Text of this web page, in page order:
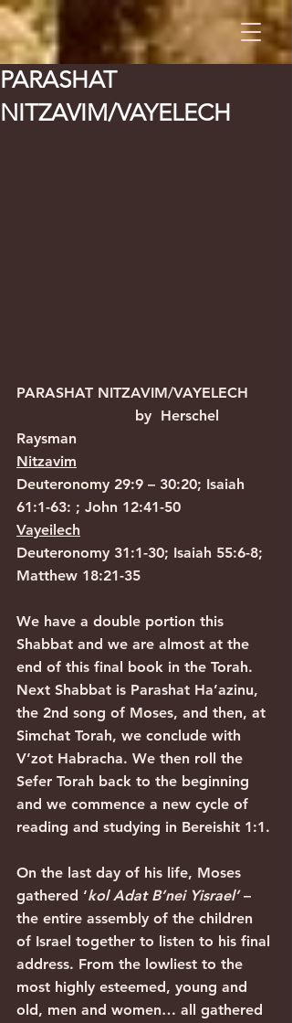
PARASHAT
NITZAVIM/VAYELECH
PARASHAT NITZAVIM/VAYELECH
                          by  Herschel
Raysman
Nitzavim
Deuteronomy 29:9 – 30:20; Isaiah
61:1-63: ; John 12:41-50
Vayeilech
Deuteronomy 31:1-30; Isaiah 55:6-8;
Matthew 18:21-35
We have a double portion this
Shabbat and we are almost at the
end of this final book in the Torah.
Next Shabbat is Parashat Ha’azinu,
the 2nd song of Moses, and then, at
Simchat Torah, we conclude with
V’zot Habracha. We then roll the
Sefer Torah back to the beginning
and we commence a new cycle of
reading and studying in Bereishit 1:1.
On the last day of his life, Moses
gathered ‘kol Adat B’nei Yisrael’ –
the entire assembly of the children
of Israel together to listen to his final
address. From the lowliest to the
most highly esteemed, young and
old, men and women… all gathered